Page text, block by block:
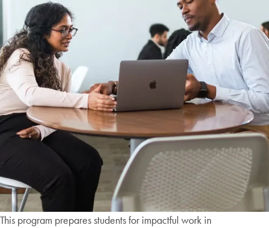
This program prepares students for impactful work in